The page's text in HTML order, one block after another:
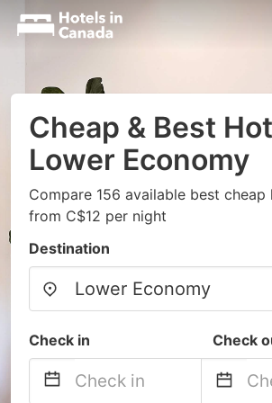
Cheap & Best
Lower Economy
Compare 156 available best
from C$12 per night
Destination
Check in Check